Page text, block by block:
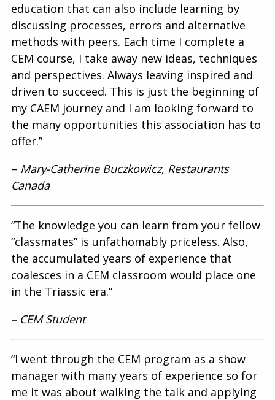
education that can also include learning by
discussing processes, errors and alternative
methods with peers. Each time I complete a
CEM course, I take away new ideas, techniques
and perspectives. Always leaving inspired and
driven to succeed. This is just the beginning of
my CAEM journey and I am looking forward to
the many opportunities this association has to
offer.”
– Mary-Catherine Buczkowicz, Restaurants
Canada
“The knowledge you can learn from your fellow
“classmates” is unfathomably priceless. Also,
the accumulated years of experience that
coalesces in a CEM classroom would place one
in the Triassic era.”
– CEM Student
“I went through the CEM program as a show
manager with many years of experience so for
me it was about walking the talk and applying